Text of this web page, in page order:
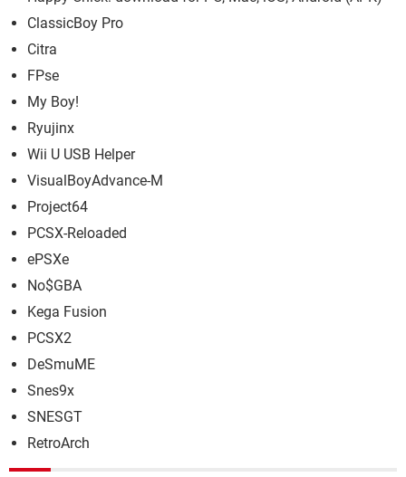
ClassicBoy Pro
Citra
FPse
My Boy!
Ryujinx
Wii U USB Helper
VisualBoyAdvance-M
Project64
PCSX-Reloaded
ePSXe
No$GBA
Kega Fusion
PCSX2
DeSmuME
Snes9x
SNESGT
RetroArch